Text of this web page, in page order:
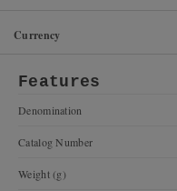
Currency
Features
Denomination
Catalog Number
Weight (g)